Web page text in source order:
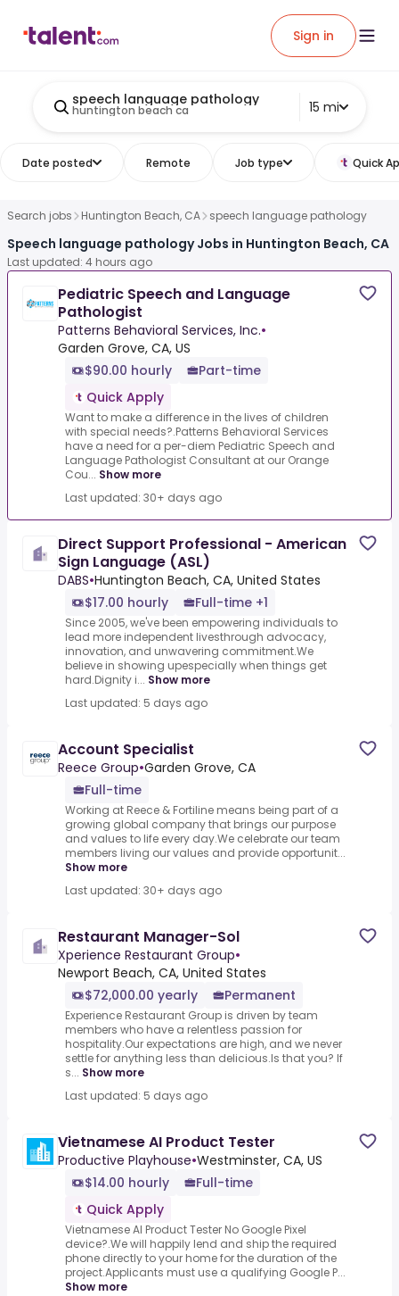
Sign in
speech language pathology
huntington beach ca 15 mi
Date posted Remote Job type Quick
Search jobs Huntington Beach, CA speech language pathology
Speech language pathology Jobs in Huntington Beach, CA
Last updated: 4 hours ago
Pediatric Speech and Language
Pathologist
Patterns Behavioral Services, Inc.•
Garden Grove, CA, US
$90.00 hourly
Part-time
Quick Apply
Want to make a difference in the lives of children
with special needs?.Patterns Behavioral Services
have a need for a per-diem Pediatric Speech and
Language Pathologist Consultant at our Orange
Cou... Show more
Last updated: 30+ days ago
Direct Support Professional - American
Sign Language (ASL)
DABS•Huntington Beach, CA, United States
$17.00 hourly
Full-time +1
Since 2005, we've been empowering individuals to
lead more independent livesthrough advocacy,
innovation, and unwavering commitment.We
believe in showing upespecially when things get
hard.Dignity i... Show more
Last updated: 5 days ago
Account Specialist
Reece Group•Garden Grove, CA
Full-time
Working at Reece & Fortiline means being part of a
growing global company that brings our purpose
and values to life every day.We celebrate our team
members living our values and provide opportunit...
Show more
Last updated: 30+ days ago
Restaurant Manager-Sol
Xperience Restaurant Group•
Newport Beach, CA, United States
$72,000.00 yearly
Permanent
Experience Restaurant Group is driven by team
members who have a relentless passion for
hospitality.Our expectations are high, and we never
settle for anything less than delicious.Is that you? If
s... Show more
Last updated: 5 days ago
Vietnamese AI Product Tester
Productive Playhouse•Westminster, CA, US
$14.00 hourly
Full-time
Quick Apply
Vietnamese AI Product Tester No Google Pixel
device?.We will happily lend and ship the required
phone directly to your home for the duration of the
project.Applicants must use a qualifying Google P...
Show more